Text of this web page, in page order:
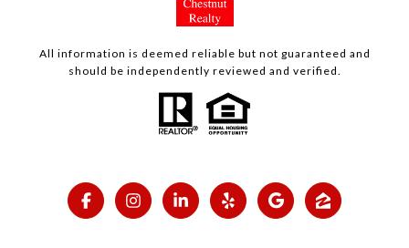
All information is deemed reliable but not guaranteed and
should be independently reviewed and verified.